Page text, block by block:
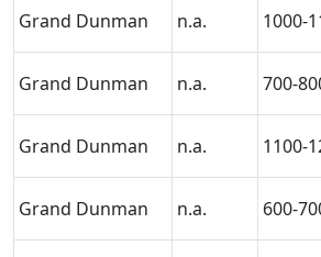
Grand Dunman n.a. 1000-
Grand Dunman n.a. 700-
Grand Dunman n.a. 1100-
Grand Dunman n.a. 600-